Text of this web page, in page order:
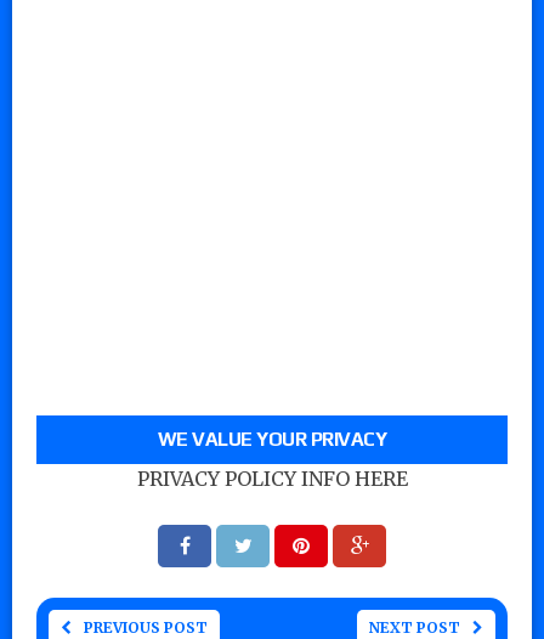
WE VALUE YOUR PRIVACY
PRIVACY POLICY INFO HERE
PREVIOUS POST NEXT POST